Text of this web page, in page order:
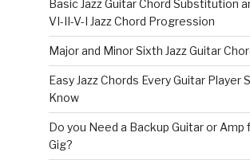
Basic Jazz Guitar Chord Substitution
VI-II-V-I Jazz Chord Progression
Major and Minor Sixth Jazz Guitar
Easy Jazz Chords Every Guitar Player
Know
Do you Need a Backup Guitar or Amp
Gig?